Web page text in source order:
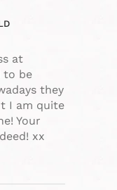
at
to be
they
I am quite
Your
xx